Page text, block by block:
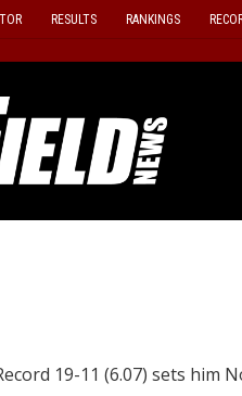
RESULTS RANKINGS
19-11 (6.07) sets him